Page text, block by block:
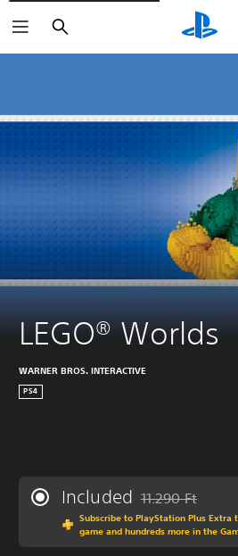
Search
LEGO® Worlds
WARNER BROS. INTERACTIVE
PS4
Included Discounted from
11.290 Ft
Subscribe to PlayStation Plus Extra
game and hundreds more in the